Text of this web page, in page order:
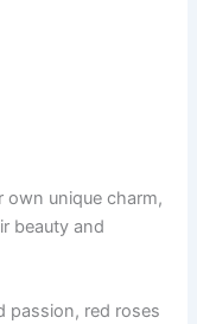
own unique charm,
beauty and
passion, red roses